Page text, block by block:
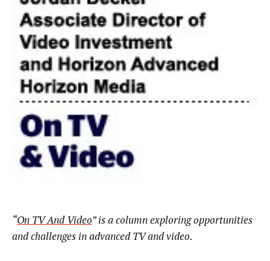
“On TV And Video” is a column exploring opportunities
and challenges in advanced TV and video.